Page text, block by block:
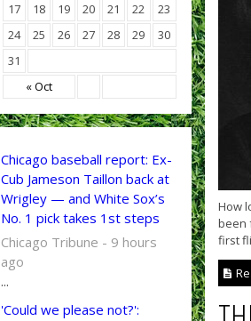
« Oct
17
18 19 20 21 22
23
24
25 26 27 28 29
30
31
Chicago baseball report: Ex-
Cub Jameson Taillon back at
Wrigley — and White Sox’s
No. 1 pick takes 1st steps
Chicago Tribune - 9 hours
ago
...
'Could we please not?':
How
been
first